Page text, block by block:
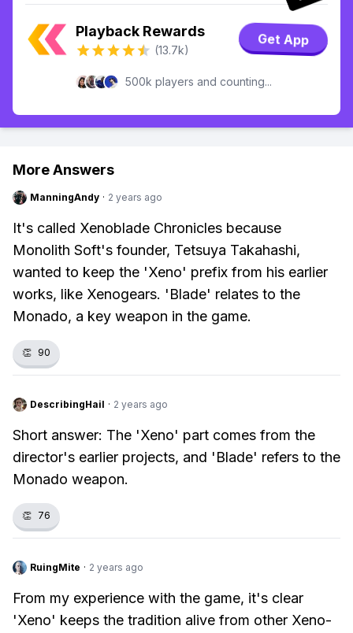
Playback Rewards
(13.7k)
Get App
500k players and counting...
More Answers
ManningAndy · 2 years ago
It's called Xenoblade Chronicles because
Monolith Soft's founder, Tetsuya Takahashi,
wanted to keep the 'Xeno' prefix from his earlier
works, like Xenogears. 'Blade' relates to the
Monado, a key weapon in the game.
👏 90
DescribingHail · 2 years ago
Short answer: The 'Xeno' part comes from the
director's earlier projects, and 'Blade' refers to the
Monado weapon.
👏 76
RuingMite · 2 years ago
From my experience with the game, it's clear
'Xeno' keeps the tradition alive from other Xeno-